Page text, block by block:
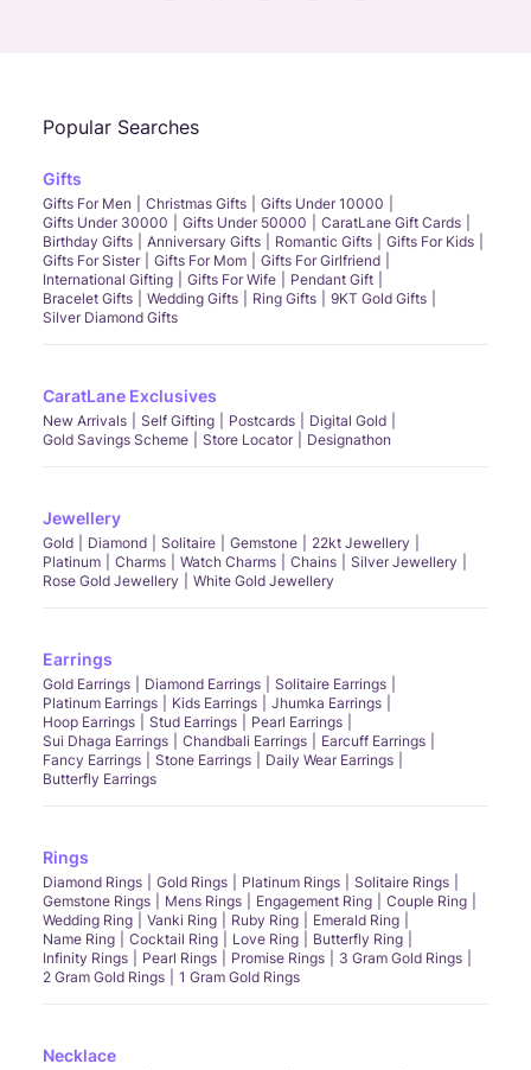
Popular Searches
Gifts
Gifts For Men Christmas Gifts
Gifts Under 10000
Gifts Under 30000
Gifts Under 50000
CaratLane Gift Cards
Birthday Gifts
Anniversary Gifts Romantic Gifts
Gifts For Kids
Gifts For Sister
Gifts For Mom
Gifts For Girlfriend
International Gifting
Gifts For Wife
Pendant Gift
Bracelet Gifts
Wedding Gifts Ring Gifts
9KT Gold Gifts
Silver Diamond Gifts
CaratLane Exclusives
New Arrivals Self Gifting Postcards
Digital Gold
Gold Savings Scheme
Store Locator Designathon
Jewellery
Gold Diamond Solitaire Gemstone
22kt Jewellery
Platinum
Charms Watch Charms Chains
Silver Jewellery
Rose Gold Jewellery
White Gold Jewellery
Earrings
Gold Earrings Diamond Earrings
Solitaire Earrings
Platinum Earrings
Kids Earrings
Jhumka Earrings
Hoop Earrings
Stud Earrings
Pearl Earrings
Sui Dhaga Earrings
Chandbali Earrings
Earcuff Earrings
Fancy Earrings
Stone Earrings
Daily Wear Earrings
Butterfly Earrings
Rings
Diamond Rings Gold Rings Platinum Rings
Solitaire Rings
Gemstone Rings
Mens Rings Engagement Ring
Couple Ring
Wedding Ring
Vanki Ring Ruby Ring
Emerald Ring
Name Ring
Cocktail Ring Love Ring
Butterfly Ring
Infinity Rings
Pearl Rings Promise Rings
3 Gram Gold Rings
2 Gram Gold Rings
1 Gram Gold Rings
Necklace